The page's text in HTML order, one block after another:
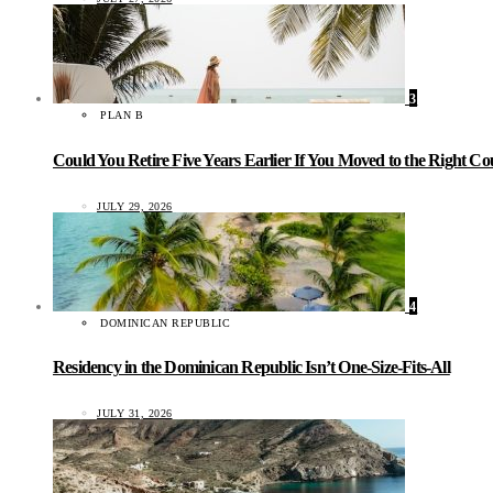
3
PLAN B
Could You Retire Five Years Earlier If You Moved to the Right
JULY 29, 2026
4
DOMINICAN REPUBLIC
Residency in the Dominican Republic Isn’t One-Size-Fits-All
JULY 31, 2026